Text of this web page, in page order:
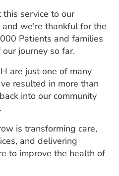
service to our
we're thankful for the
Patients and families
journey so far.
are just one of many
resulted in more than
into our community
is transforming care,
and delivering
to improve the health of